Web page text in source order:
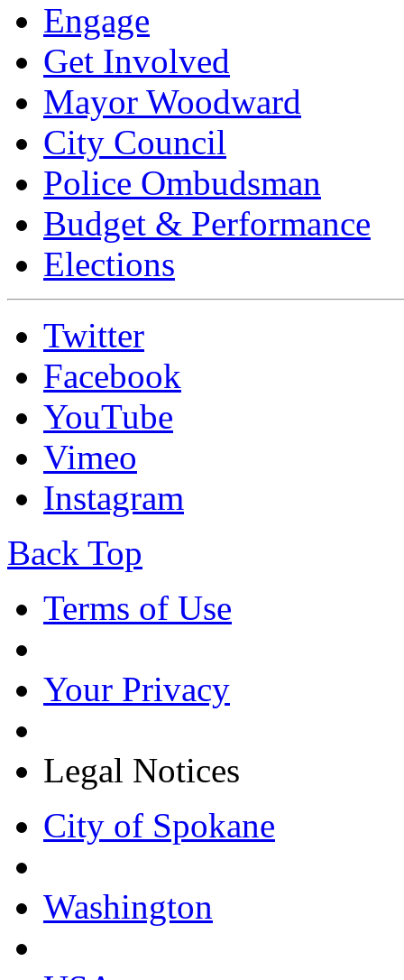
Engage
Get Involved
Mayor Woodward
City Council
Police Ombudsman
Budget & Performance
Elections
Twitter
Facebook
YouTube
Vimeo
Instagram
Back Top
Terms of Use
Your Privacy
Legal Notices
City of Spokane
Washington